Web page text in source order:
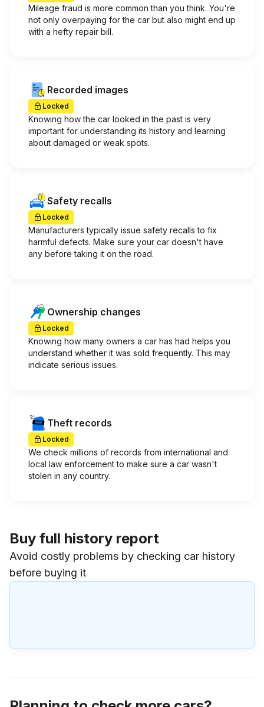
Mileage fraud is more common than you think. You're
not only overpaying for the car but also might end up
with a hefty repair bill.
Recorded images
Locked
Knowing how the car looked in the past is very
important for understanding its history and learning
about damaged or weak spots.
Safety recalls
Locked
Manufacturers typically issue safety recalls to fix
harmful defects. Make sure your car doesn't have
any before taking it on the road.
Ownership changes
Locked
Knowing how many owners a car has had helps you
understand whether it was sold frequently. This may
indicate serious issues.
Theft records
Locked
We check millions of records from international and
local law enforcement to make sure a car wasn't
stolen in any country.
Buy full history report
Avoid costly problems by checking car history
before buying it